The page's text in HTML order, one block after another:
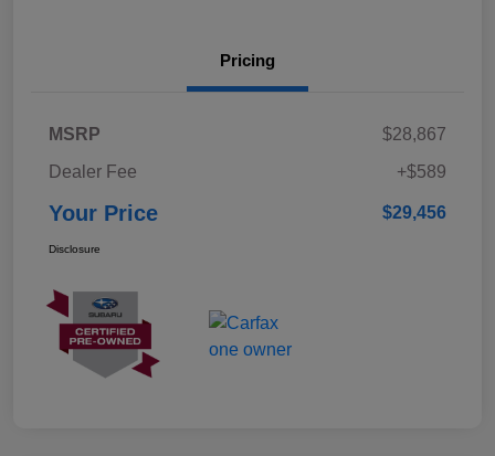
Pricing
MSRP
$28,867
Dealer Fee
+$589
Your Price $29,456
Disclosure